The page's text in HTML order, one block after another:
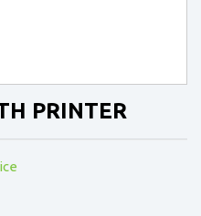
PRINTER